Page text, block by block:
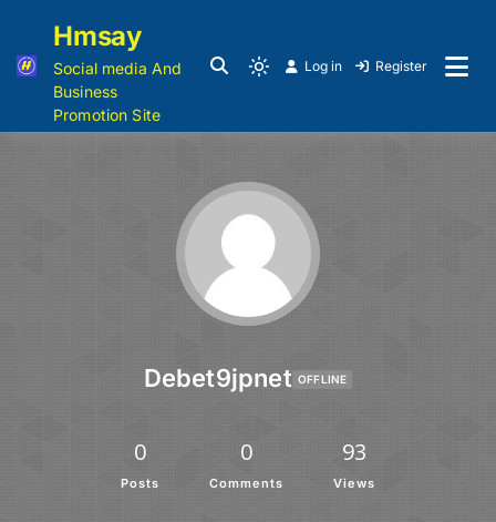
Hmsay
Social media And
Business
Promotion Site
Log in Register
Debet9jpnet OFFLINE
0
Posts
0
Comments
93
Views